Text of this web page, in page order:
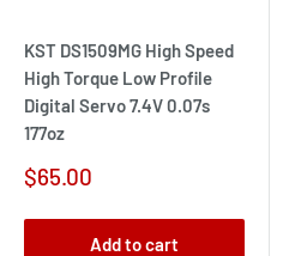
KST DS1509MG High Speed
High Torque Low Profile
Digital Servo 7.4V 0.07s
177oz
Sale
$65.00
Add to cart